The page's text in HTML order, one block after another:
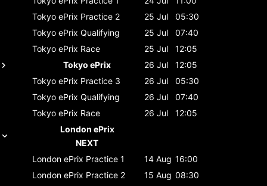
Tokyo ePrix Practice 2 25 Jul
05:30
Tokyo ePrix Qualifying 25 Jul
07:40
Tokyo ePrix Race 25 Jul
12:05
Tokyo ePrix
26 Jul
12:05
Tokyo ePrix Practice 3 26 Jul
05:30
Tokyo ePrix Qualifying 26 Jul
07:40
Tokyo ePrix Race 26 Jul
12:05
London ePrix
NEXT
London ePrix Practice 1 14 Aug 16:00
London ePrix Practice 2 15 Aug 08:30